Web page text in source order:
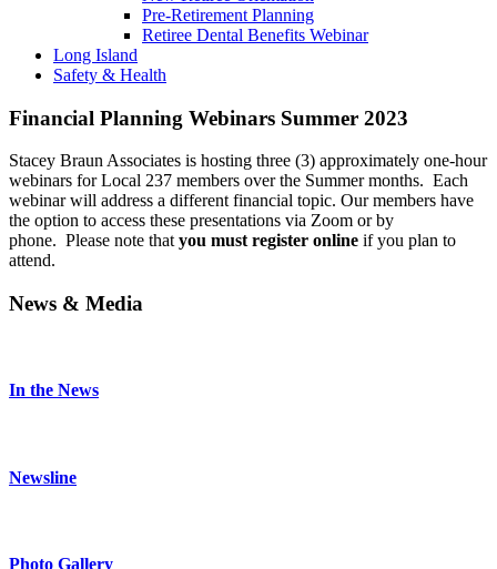
Pre-Retirement Planning
Retiree Dental Benefits Webinar
Long Island
Safety & Health
Financial Planning Webinars Summer 2023
Stacey Braun Associates is hosting three (3) approximately one-hour
webinars for Local 237 members over the Summer months. Each
webinar will address a different financial topic. Our members have
the option to access these presentations via Zoom or by
phone. Please note thatyou must register online if you plan to
attend.
News & Media
In the News
Newsline
Photo Gallery